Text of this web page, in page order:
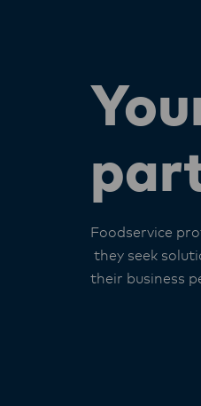
Foodservice
they seek
their business